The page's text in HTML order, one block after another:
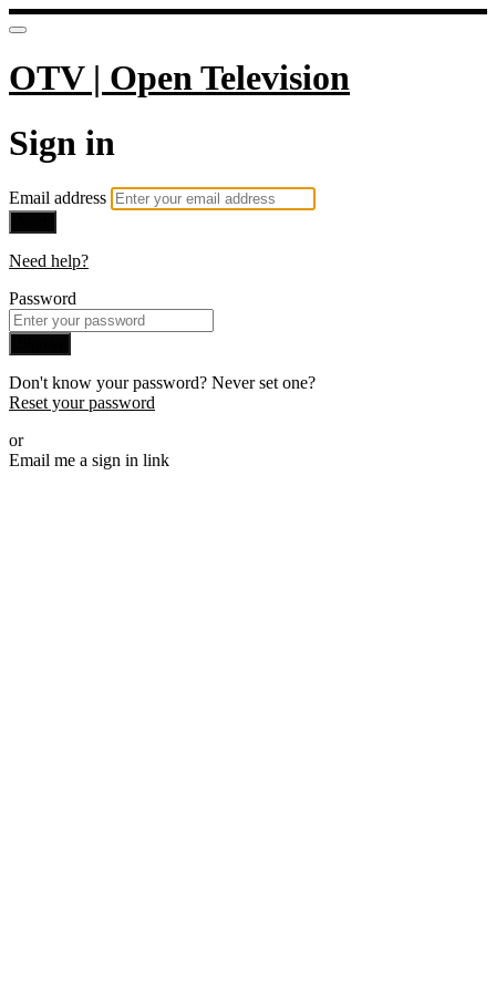
OTV | Open Television
Sign in
Email address
Need help?
Password
Don't know your password? Never set one?
Reset your password
or
Email me a sign in link